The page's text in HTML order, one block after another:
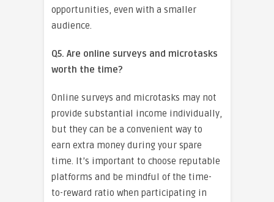
opportunities, even with a smaller
audience.
Q5. Are online surveys and microtasks
worth the time?
Online surveys and microtasks may not
provide substantial income individually,
but they can be a convenient way to
earn extra money during your spare
time. It’s important to choose reputable
platforms and be mindful of the time-
to-reward ratio when participating in